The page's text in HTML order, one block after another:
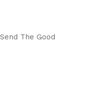
The Good